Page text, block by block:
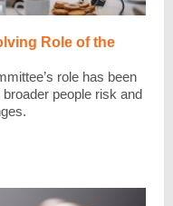
Role of the
role has been
people risk and